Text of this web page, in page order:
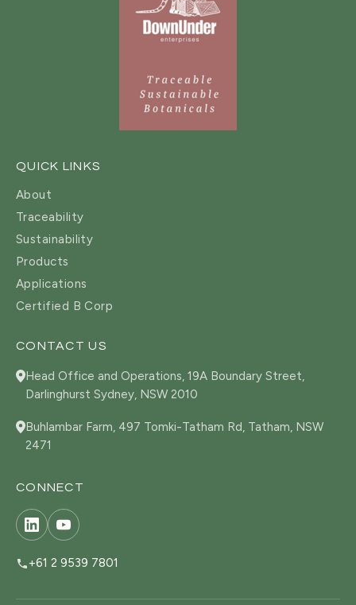
QUICK LINKS
About
Traceability
Sustainability
Products
Applications
Certified B Corp
CONTACT US
Head Office and Operations, 19A Boundary Street,
Darlinghurst Sydney, NSW 2010
Buhlambar Farm, 497 Tomki-Tatham Rd, Tatham, NSW
2471
CONNECT
+61 2 9539 7801